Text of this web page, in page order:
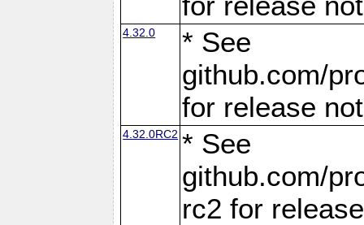
4.32.0
* See
github.com/
for release
4.32.0RC2 * See
github.com/
rc2 for